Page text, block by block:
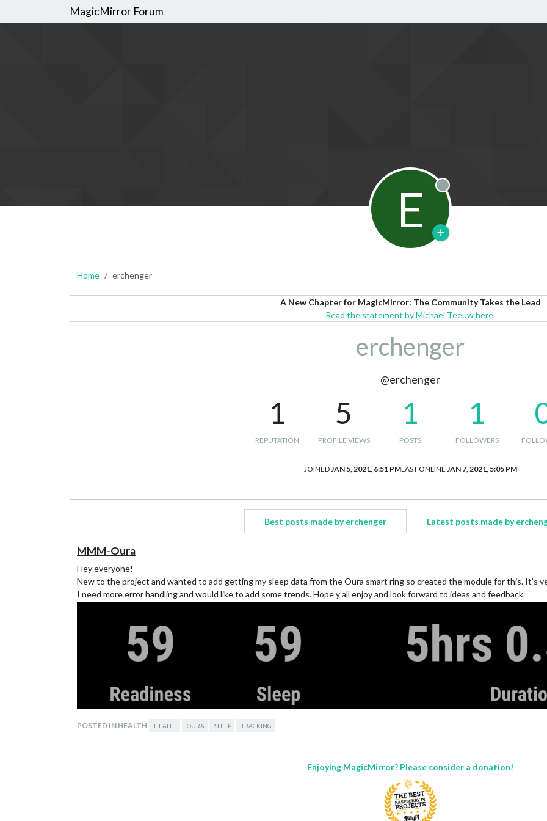
MagicMirror Forum
E Offline
Home erchenger
A New Chapter for MagicMirror: The Community Takes the Lead
Read the statement by Michael Teeuw here.
erchenger
@erchenger
1
REPUTATION
5
PROFILE VIEWS
1
POSTS
1
FOLLOWERS
JOINEDJAN 5, 2021, 6:51 PMLAST ONLINE JAN 7, 2021, 5:05 PM
Best posts made by erchenger Latest posts made by
MMM-Oura
Hey everyone!
New to the project and wanted to add getting my sleep data from the Oura smart ring so created the module for this. It’s
I need more error handling and would like to add some trends. Hope y’all enjoy and look forward to ideas and feedback.
POSTED IN HEALTH HEALTH OURA SLEEP TRACKING
Enjoying MagicMirror? Please consider a donation!